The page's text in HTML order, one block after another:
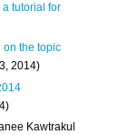
a tutorial for
on the topic
2014)
Kawtrakul